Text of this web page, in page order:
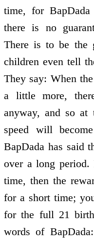
time, for
there is no
There is to be the
children even tell
They say: When
a little more,
anyway, and so at
speed will
BapDada has said
over a long
time, then the
for a short time;
for the full 21
words of